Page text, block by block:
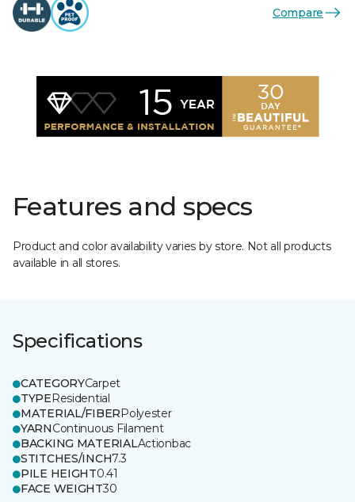
Compare
Features and specs
Product and color availability varies by store. Not all products
available in all stores.
Specifications
CATEGORYCarpet
TYPEResidential
MATERIAL/FIBERPolyester
YARNContinuous Filament
BACKING MATERIALActionbac
STITCHES/INCH7.3
PILE HEIGHT0.41
FACE WEIGHT30